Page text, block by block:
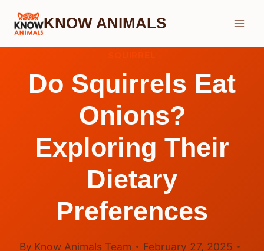
Skip
KNOW ANIMALS
Do Squirrels Eat
Onions?
Exploring Their
Dietary
Preferences
By Know Animals Team
February 27, 2025